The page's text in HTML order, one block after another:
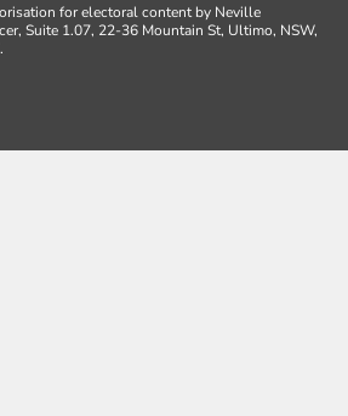
for electoral content by Neville
Suite 1.07, 22-36 Mountain St, Ultimo, NSW,